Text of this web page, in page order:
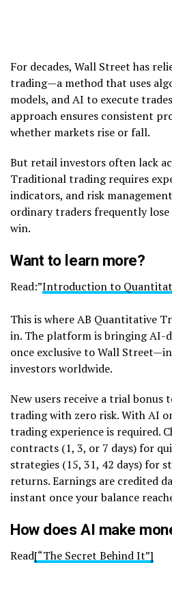
For decades, Wall Street has
trading—a method that uses
models, and AI to execute
approach ensures consistent
whether markets rise or fall.
But retail investors often lack
Traditional trading requires
indicators, and risk
ordinary traders frequently
win.
Want to learn more?
Read:”Introduction to
This is where AB Quantitative
in. The platform is bringing AI-
once exclusive to Wall
investors worldwide.
New users receive a trial bonus
trading with zero risk. With AI
trading experience is required.
contracts (1, 3, or 7 days) for
strategies (15, 31, 42 days) for
returns. Earnings are credited
instant once your balance
How does AI make
Read[“The Secret Behind It”]